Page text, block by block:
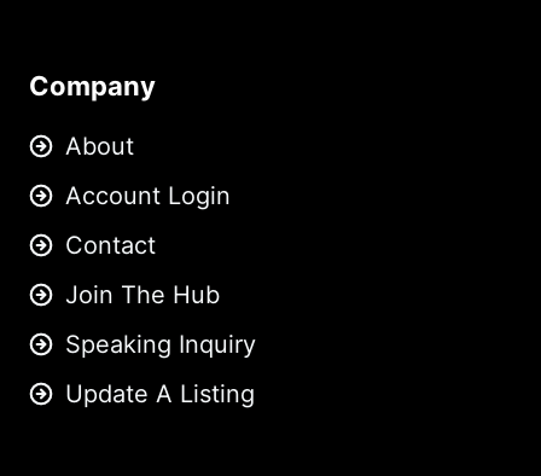
Company
About
Account Login
Contact
Join The Hub
Speaking Inquiry
Update A Listing